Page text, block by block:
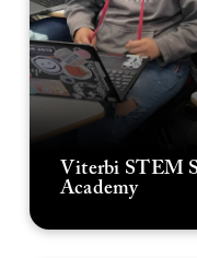
Viterbi STEM
Academy